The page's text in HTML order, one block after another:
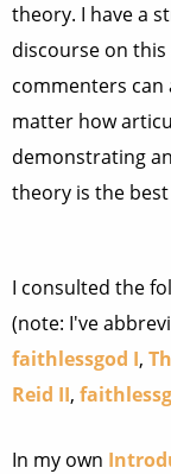
theory. I have a
discourse on
commenters
matter how
demonstrating
theory is the
I consulted the
(note: I've
faithlessgod I,
Reid II,
In my own